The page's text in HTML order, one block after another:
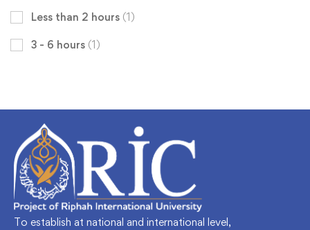
Less than 2 hours (1)
3 - 6 hours (1)
To establish at national and international level,